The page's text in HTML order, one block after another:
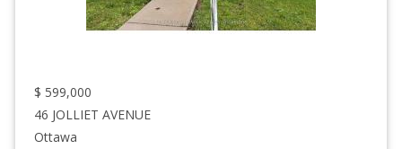
$ 599,000
46 JOLLIET AVENUE
Ottawa